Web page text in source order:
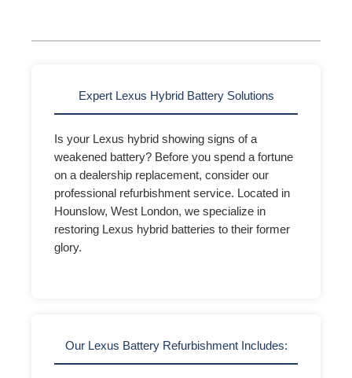
Expert Lexus Hybrid Battery Solutions
Is your Lexus hybrid showing signs of a
weakened battery? Before you spend a fortune
on a dealership replacement, consider our
professional refurbishment service. Located in
Hounslow, West London, we specialize in
restoring Lexus hybrid batteries to their former
glory.
Our Lexus Battery Refurbishment Includes: